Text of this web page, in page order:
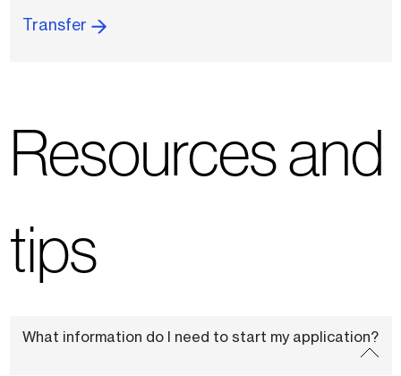
Transfer
Resources and
tips
What information do I need to start my application?